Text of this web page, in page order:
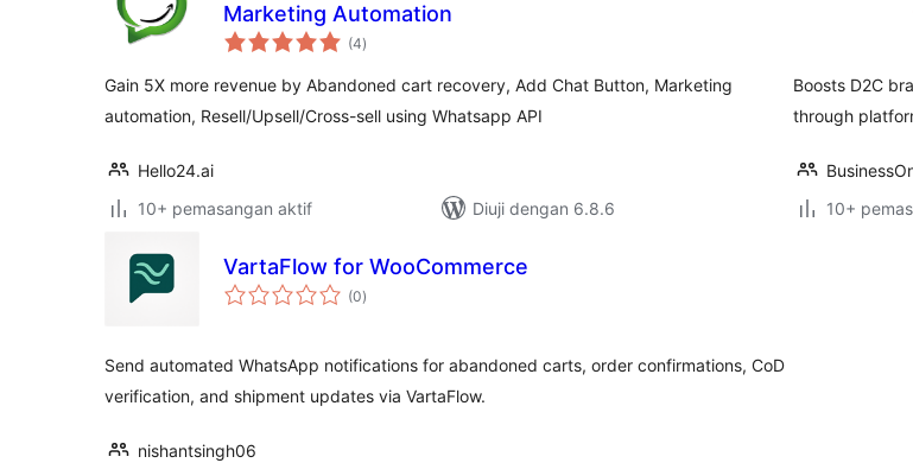
Marketing Automation
(4jumlah
taraf
)
Gain 5X more revenue by Abandoned cart recovery, Add Chat Button, Marketing
automation, Resell/Upsell/Cross-sell using Whatsapp API
Hello24.ai
10+ pemasangan aktif
Diuji dengan 6.8.6
Boosts D2C
through
10+
VartaFlow for WooCommerce
(0jumlah
taraf
)
Send automated WhatsApp notifications for abandoned carts, order confirmations, CoD
verification, and shipment updates via VartaFlow.
nishantsingh06